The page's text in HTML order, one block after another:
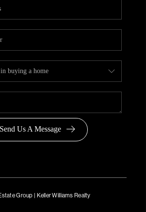
Send Us A Message
Group | Keller Williams Realty